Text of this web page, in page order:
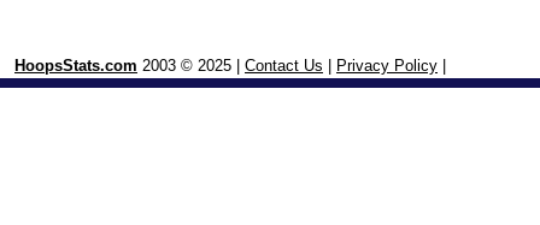
HoopsStats.com 2003 © 2025 | Contact Us Privacy Policy